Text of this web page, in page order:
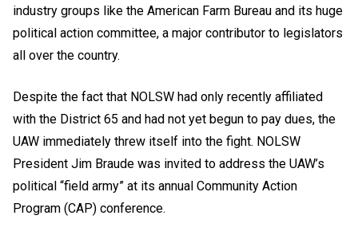
industry groups like the American Farm Bureau and its huge
political action committee, a major contributor to legislators
all over the country.
Despite the fact that NOLSW had only recently affiliated
with the District 65 and had not yet begun to pay dues, the
UAW immediately threw itself into the fight. NOLSW
President Jim Braude was invited to address the UAW’s
political “field army” at its annual Community Action
Program (CAP) conference.